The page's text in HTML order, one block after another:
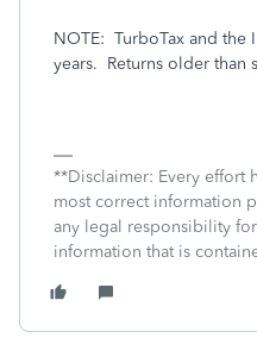
NOTE: TurboTax and the
years. Returns older than
**Disclaimer: Every effort
most correct information
any legal responsibility
information that is